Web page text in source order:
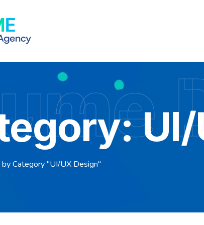
Category "UI/UX Design"